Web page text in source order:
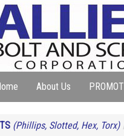
About Us
(Phillips, Slotted, Hex, Torx)